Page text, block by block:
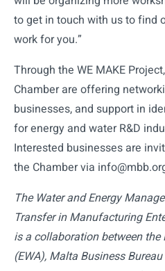
to get in touch with us to find
work for you.”
Through the WE MAKE
Chamber are offering
businesses, and support in
for energy and water R&D
Interested businesses are
the Chamber via
The Water and Energy
Transfer in Manufacturing
is a collaboration between the
(EWA), Malta Business